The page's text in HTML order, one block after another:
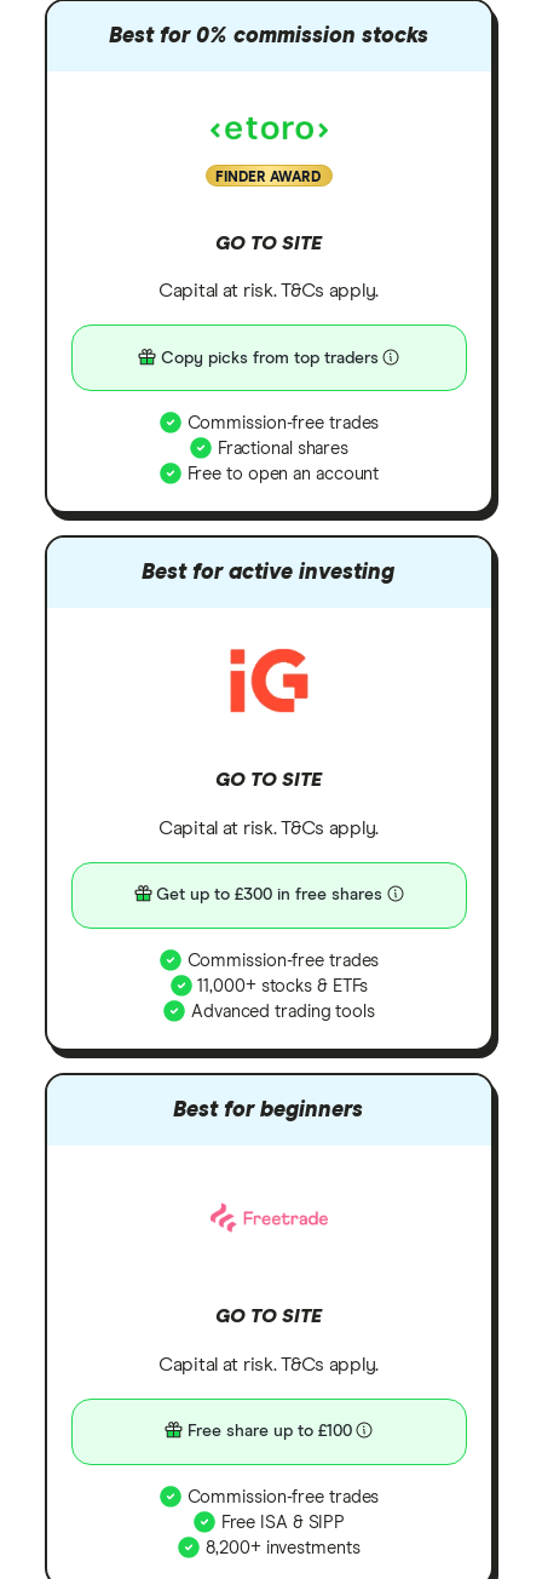
Best for 0% commission stocks
FINDER AWARD
GO TO SITE
Capital at risk. T&Cs apply.
Copy picks from top traders
Commission-free trades
Fractional shares
Free to open an account
Best for active investing
GO TO SITE
Capital at risk. T&Cs apply.
Get up to £300 in free shares
Commission-free trades
11,000+ stocks & ETFs
Advanced trading tools
Best for beginners
GO TO SITE
Capital at risk. T&Cs apply.
Free share up to £100
Commission-free trades
Free ISA & SIPP
8,200+ investments